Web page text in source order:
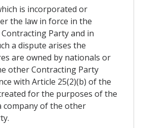
is incorporated or
the law in force in the
Party and in
a dispute arises the
are owned by nationals or
other Contracting Party
with Article 25(2)(b) of the
for the purposes of the
company of the other